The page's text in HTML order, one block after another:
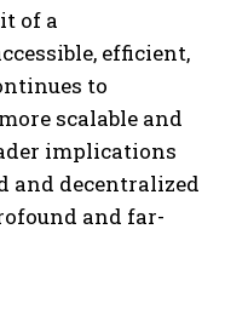
of a
efficient,
to
scalable and
implications
and decentralized
and far-